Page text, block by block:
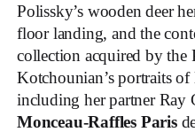
Polissky’s wooden deer
floor landing, and the
collection acquired by the
Kotchounian’s portraits
including her partner Ray
Monceau-Raffles Paris